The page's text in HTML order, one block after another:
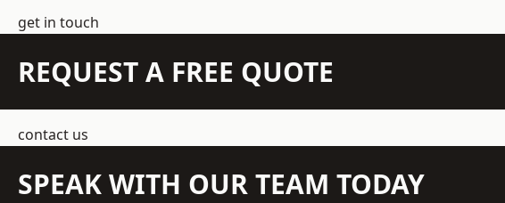
get in touch
REQUEST A FREE QUOTE
contact us
SPEAK WITH OUR TEAM TODAY